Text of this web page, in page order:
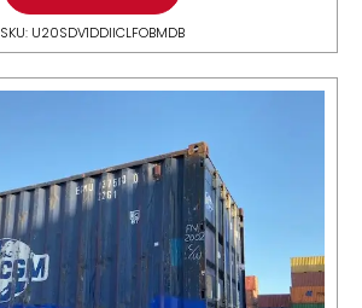
SKU: U20SDV1DDIICLFOBMDB